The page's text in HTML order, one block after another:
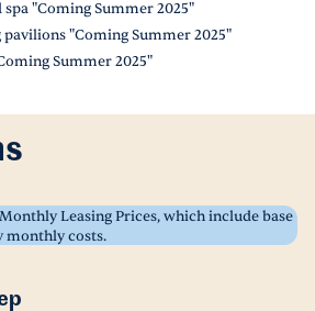
"Coming Summer 2025"
"Coming Summer 2025"
Summer 2025"
Leasing Prices, which include base
monthly costs.